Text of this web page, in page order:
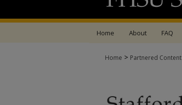
Home About FAQ
Home > Partnered Content